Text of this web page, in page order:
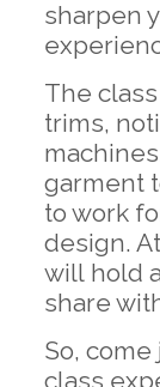
sharpen
The
trims,
garment
to work
design.
will hold
share
So,
class